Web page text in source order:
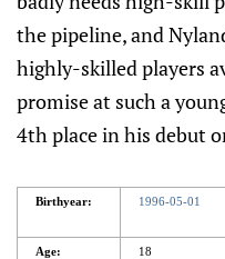
the pipeline, and
highly-skilled players
promise at such a
4th place in his debut
Birthyear: 1996-05-01
Age: 18